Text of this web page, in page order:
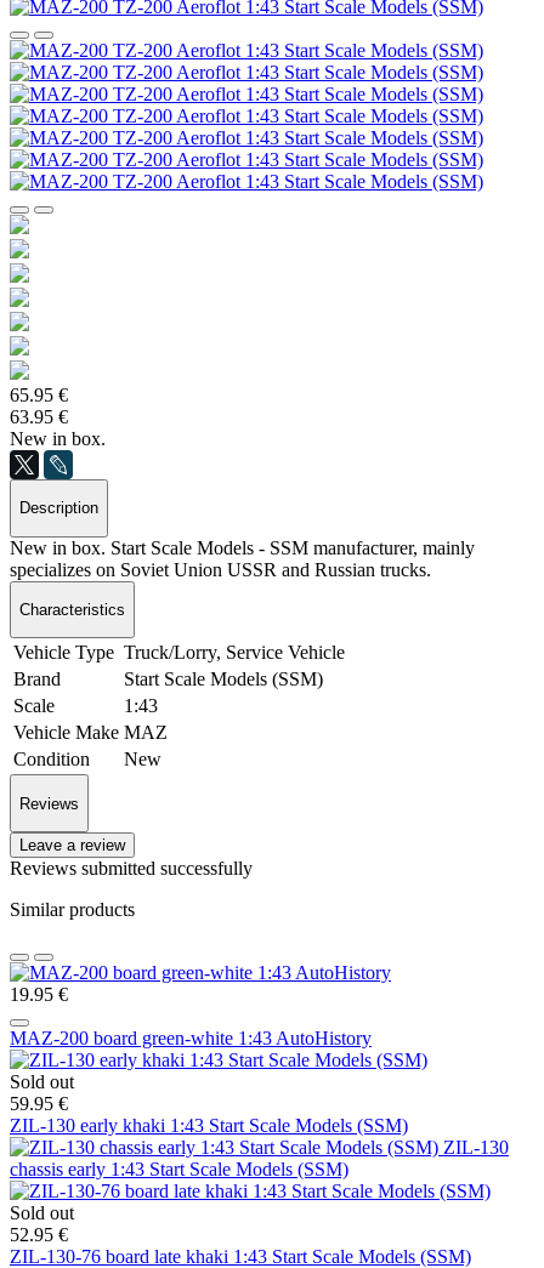
65.95 €
63.95 €
New in box.
Description
New in box. Start Scale Models - SSM manufacturer, mainly
specializes on Soviet Union USSR and Russian trucks.
Characteristics
Vehicle Type Truck/Lorry, Service Vehicle
Brand
Start Scale Models (SSM)
Scale
1:43
Vehicle Make MAZ
Condition
New
Reviews
Leave a review
Reviews submitted successfully
Similar products
19.95 €
MAZ-200 board green-white 1:43 AutoHistory
Sold out
59.95 €
ZIL-130 early khaki 1:43 Start Scale Models (SSM)
ZIL-130
chassis early 1:43 Start Scale Models (SSM)
Sold out
52.95 €
ZIL-130-76 board late khaki 1:43 Start Scale Models (SSM)